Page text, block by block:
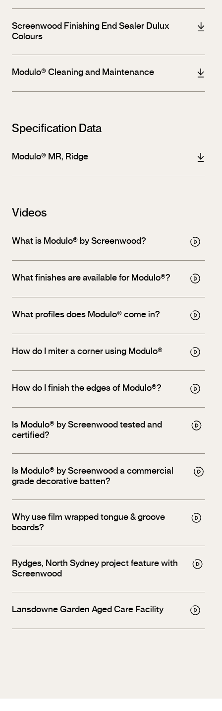
Screenwood Finishing End Sealer Dulux
Colours
Modulo® Cleaning and Maintenance
Specification Data
Modulo® MR, Ridge
Videos
What is Modulo® by Screenwood?
What finishes are available for Modulo®?
What profiles does Modulo® come in?
How do I miter a corner using Modulo®
How do I finish the edges of Modulo®?
Is Modulo® by Screenwood tested and
certified?
Is Modulo® by Screenwood a commercial
grade decorative batten?
Why use film wrapped tongue & groove
boards?
Rydges, North Sydney project feature with
Screenwood
Lansdowne Garden Aged Care Facility